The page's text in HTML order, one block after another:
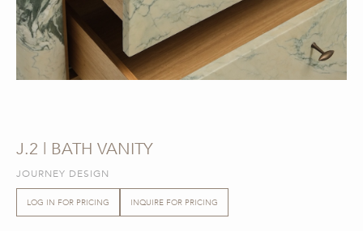
J.2 | BATH VANITY
JOURNEY DESIGN
LOG IN FOR PRICING INQUIRE FOR PRICING